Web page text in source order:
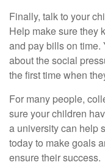
Finally, talk to your
Help make sure they
and pay bills on time.
about the social
the first time when
For many people,
sure your children
a university can help
today to make goals
ensure their success.